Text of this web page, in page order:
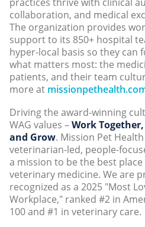
collaboration, and medical
The organization provides
support to its 850+ hospital
hyper-local basis so they can
what matters most: the
patients, and their team
more at
Driving the award-winning
WAG values –Work
and Grow. Mission Pet
veterinarian-led, people-
a mission to be the best
veterinary medicine. We are
recognized as a 2025 "Most
Workplace," ranked #2 in
100 and #1 in veterinary care.